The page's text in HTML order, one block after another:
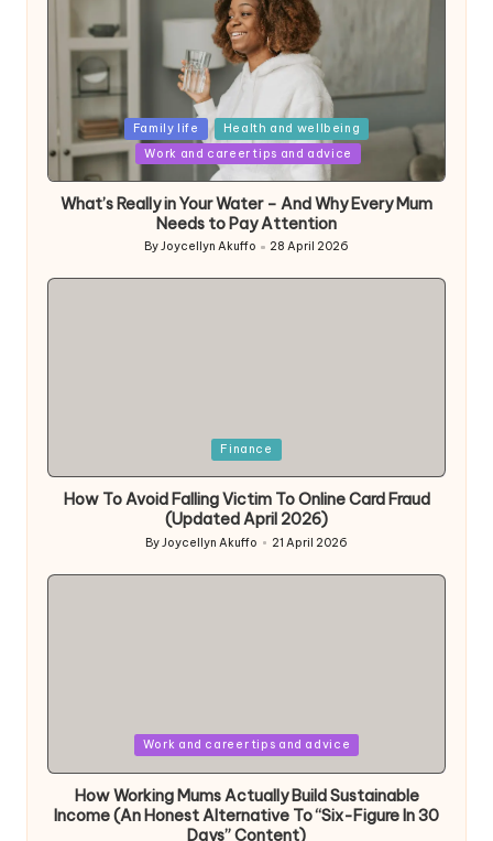
Posted
in
Family life
Health and wellbeing
Work and career tips and advice
What’s Really in Your Water – And Why Every Mum
Needs to Pay Attention
Posted
by
ByJoycellyn Akuffo 28 April 2026
Finance
How To Avoid Falling Victim To Online Card Fraud
(Updated April 2026)
Posted
ByJoycellyn Akuffo 21 April 2026
Work and career tips and advice
How Working Mums Actually Build Sustainable
Income (An Honest Alternative To “Six-Figure In 30
Days” Content)